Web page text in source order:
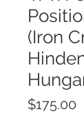
(Iron
$175.00